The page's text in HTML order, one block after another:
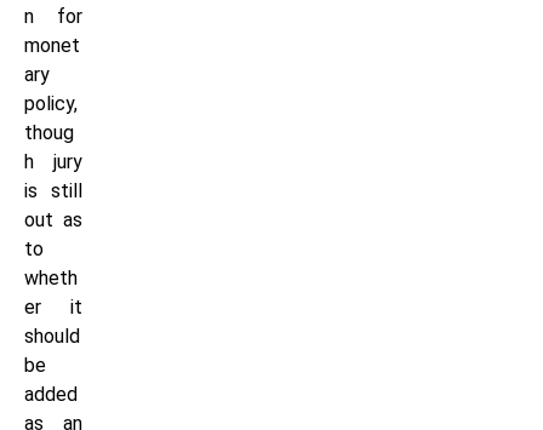
n for
monet
ary
policy,
thoug
h jury
is still
out as
to
wheth
er it
should
be
added
as an